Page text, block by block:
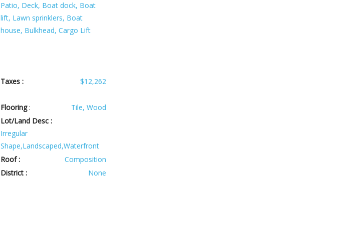
Patio, Deck, Boat dock, Boat
lift, Lawn sprinklers, Boat
house, Bulkhead, Cargo Lift
Taxes : $12,262
Flooring:
Tile, Wood
Lot/Land Desc :
Irregular
Shape,Landscaped,Waterfront
Roof :
Composition
District : None